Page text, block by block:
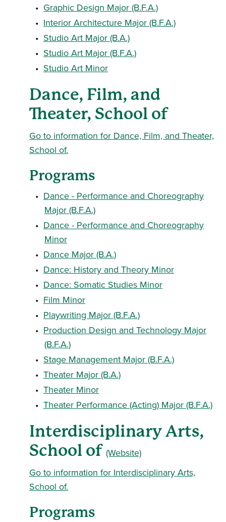
• Graphic Design Major (B.F.A.)
• Interior Architecture Major (B.F.A.)
• Studio Art Major (B.A.)
• Studio Art Major (B.F.A.)
• Studio Art Minor
Dance, Film, and
Theater, School of
Go to information for Dance, Film, and Theater,
School of.
Programs
• Dance - Performance and Choreography
Major (B.F.A.)
• Dance - Performance and Choreography
Minor
• Dance Major (B.A.)
• Dance: History and Theory Minor
• Dance: Somatic Studies Minor
• Film Minor
• Playwriting Major (B.F.A.)
• Production Design and Technology Major
(B.F.A.)
• Stage Management Major (B.F.A.)
• Theater Major (B.A.)
• Theater Minor
• Theater Performance (Acting) Major (B.F.A.)
Interdisciplinary Arts,
School of (Website)
Go to information for Interdisciplinary Arts,
School of.
Programs